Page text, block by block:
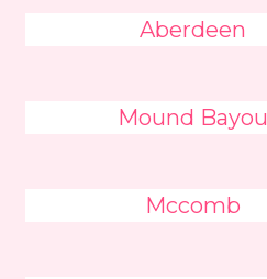
Aberdeen
Mound Bayou
Mccomb